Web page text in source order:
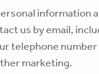
information
us by email,
telephone
marketing.